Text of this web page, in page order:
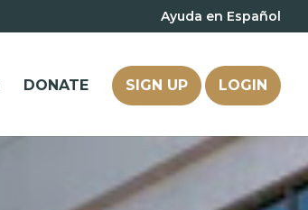
Ayuda en Español
DONATE SIGN UP LOGIN